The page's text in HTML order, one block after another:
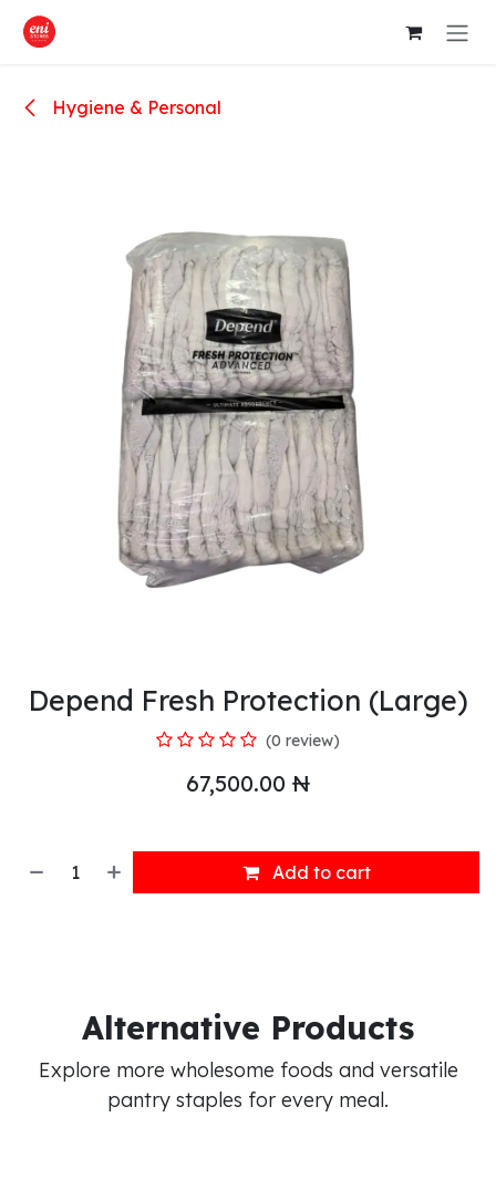
Skip to Content
Hygiene & Personal
Depend Fresh Protection (Large)
(0 review)
67,500.00 ₦
Add to cart
Alternative Products
Explore more wholesome foods and versatile
pantry staples for every meal.